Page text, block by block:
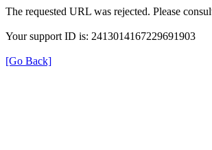
The requested URL was rejected. Please
Your support ID is: 2413014167229691903
[Go Back]